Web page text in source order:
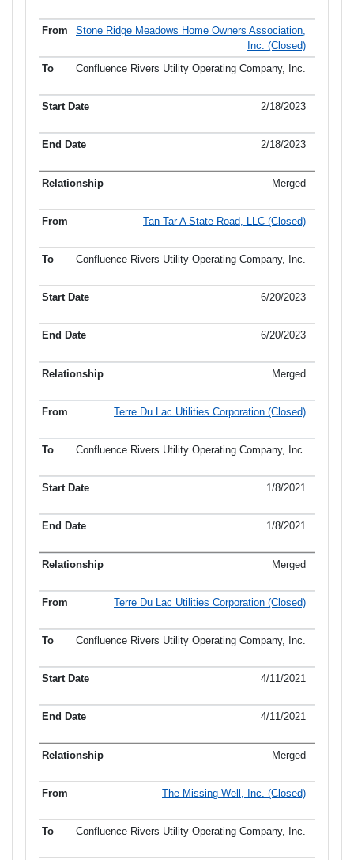
Stone Ridge Meadows Home Owners Association,
Inc. (Closed)
Confluence Rivers Utility Operating Company, Inc.
2/18/2023
2/18/2023
Merged
Tan Tar A State Road, LLC (Closed)
Confluence Rivers Utility Operating Company, Inc.
6/20/2023
6/20/2023
Merged
Terre Du Lac Utilities Corporation (Closed)
Confluence Rivers Utility Operating Company, Inc.
1/8/2021
1/8/2021
Merged
Terre Du Lac Utilities Corporation (Closed)
Confluence Rivers Utility Operating Company, Inc.
4/11/2021
4/11/2021
Merged
The Missing Well, Inc. (Closed)
Confluence Rivers Utility Operating Company, Inc.